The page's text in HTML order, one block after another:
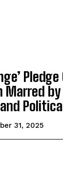
Marred
31, 2025